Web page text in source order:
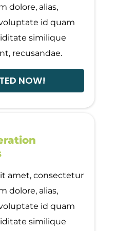
dolore, alias,
id quam
similique
recusandae.
NOW!
amet, consectetur
dolore, alias,
id quam
similique